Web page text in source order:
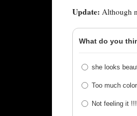
Update: Although
What do you
she looks
Too much
Not feeling it !!!